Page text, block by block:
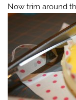
Now trim around